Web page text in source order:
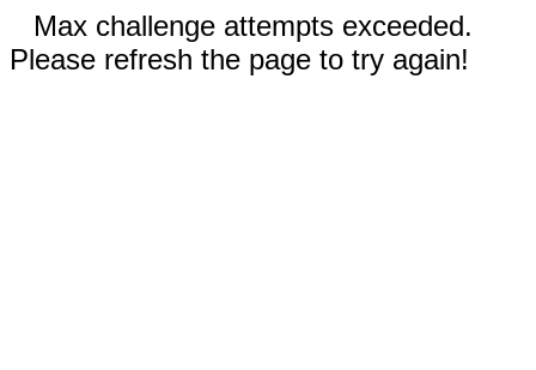
Max challenge attempts exceeded.
Please refresh the page to try again!